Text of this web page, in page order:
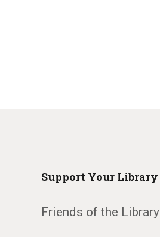
Support Your Library
Friends of the Library